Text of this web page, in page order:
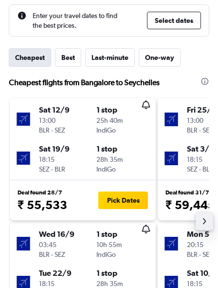
Enter your travel dates to find
the best prices.
Select dates
Cheapest Best Last-minute One-way
Cheapest flights from Bangalore to Seychelles
Sat 12/9
13:00
BLR -SEZ
1 stop
25h 40m
IndiGo
Sat 19/9
18:15
SEZ- BLR
1 stop
28h 35m
IndiGo
Deal found 28/7
₹ 55,533 Pick Dates
Wed 16/9
03:45
BLR -SEZ
1 stop
10h 55m
IndiGo
Tue 22/9
18:15
1 stop
28h 35m
Fri 25/9
13:00
BLR -SEZ
Sat 3/10
18:15
SEZ- BLR
Deal found 31/7
₹ 59,445
Mon 5/
20:15
BLR -SEZ
Sat 10/
18:15